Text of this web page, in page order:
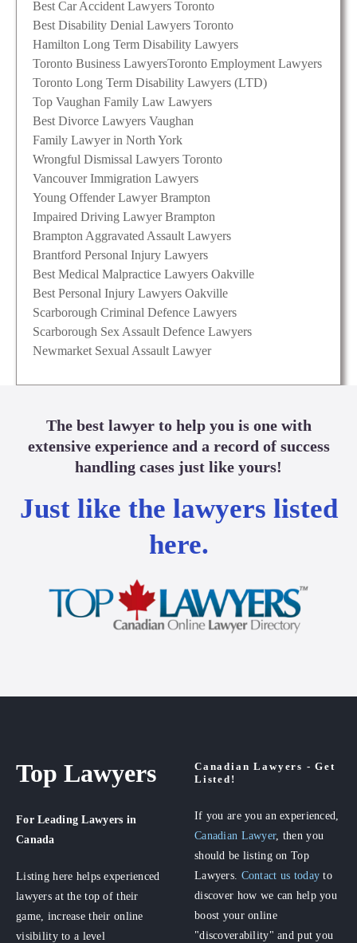
Best Car Accident Lawyers Toronto
Best Disability Denial Lawyers Toronto
Hamilton Long Term Disability Lawyers
Toronto Business LawyersToronto Employment Lawyers
Toronto Long Term Disability Lawyers (LTD)
Top Vaughan Family Law Lawyers
Best Divorce Lawyers Vaughan
Family Lawyer in North York
Wrongful Dismissal Lawyers Toronto
Vancouver Immigration Lawyers
Young Offender Lawyer Brampton
Impaired Driving Lawyer Brampton
Brampton Aggravated Assault Lawyers
Brantford Personal Injury Lawyers
Best Medical Malpractice Lawyers Oakville
Best Personal Injury Lawyers Oakville
Scarborough Criminal Defence Lawyers
Scarborough Sex Assault Defence Lawyers
Newmarket Sexual Assault Lawyer
The best lawyer to help you is one with
extensive experience and a record of success
handling cases just like yours!
Just like the lawyers listed
here.
Top Lawyers
For Leading Lawyers in
Canada
Listing here helps experienced
lawyers at the top of their
game, increase their online
visibility to a level
Canadian Lawyers - Get
Listed!
If you are you an experienced,
Canadian Lawyer, then you
should be listing on Top
Lawyers. Contact us today to
discover how we can help you
boost your online
"discoverability" and put you